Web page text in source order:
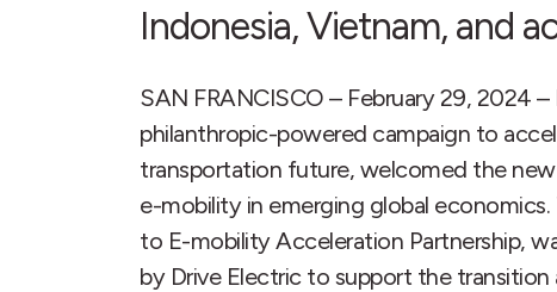
Indonesia, Vietnam, and
SAN FRANCISCO – February 29, 2024 –
philanthropic-powered campaign to
transportation future, welcomed the
e-mobility in emerging global economics.
to E-mobility Acceleration Partnership,
by Drive Electric to support the